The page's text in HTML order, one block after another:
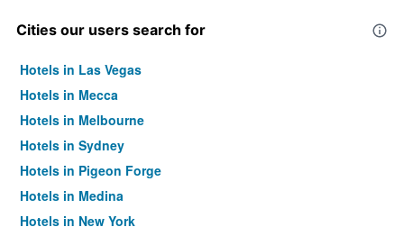
Cities our users search for
Hotels in Las Vegas
Hotels in Mecca
Hotels in Melbourne
Hotels in Sydney
Hotels in Pigeon Forge
Hotels in Medina
Hotels in New York